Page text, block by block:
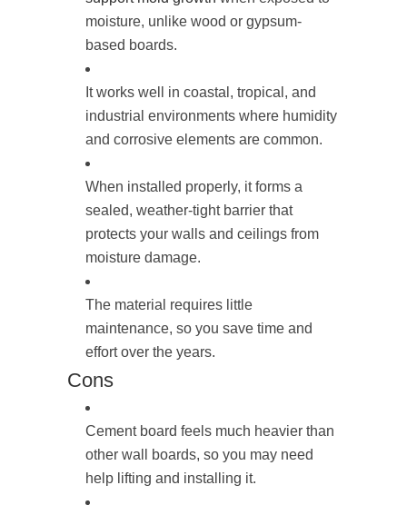
moisture, unlike wood or gypsum-
based boards.
It works well in coastal, tropical, and
industrial environments where humidity
and corrosive elements are common.
When installed properly, it forms a
sealed, weather-tight barrier that
protects your walls and ceilings from
moisture damage.
The material requires little
maintenance, so you save time and
effort over the years.
Cons
Cement board feels much heavier than
other wall boards, so you may need
help lifting and installing it.